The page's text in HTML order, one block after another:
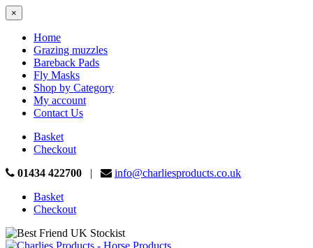
×
Home
Grazing muzzles
Bareback Pads
Fly Masks
Shop by Category
My account
Contact Us
Basket
Checkout
01434 422700 |
info@charliesproducts.co.uk
Basket
Checkout